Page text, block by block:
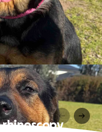
rhinoscopy